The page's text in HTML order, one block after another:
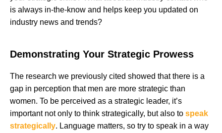
is always in-the-know and helps keep you updated on
industry news and trends?
Demonstrating Your Strategic Prowess
The research we previously cited showed that there is a
gap in perception that men are more strategic than
women. To be perceived as a strategic leader, it’s
important not only to think strategically, but also to speak
strategically. Language matters, so try to speak in a way